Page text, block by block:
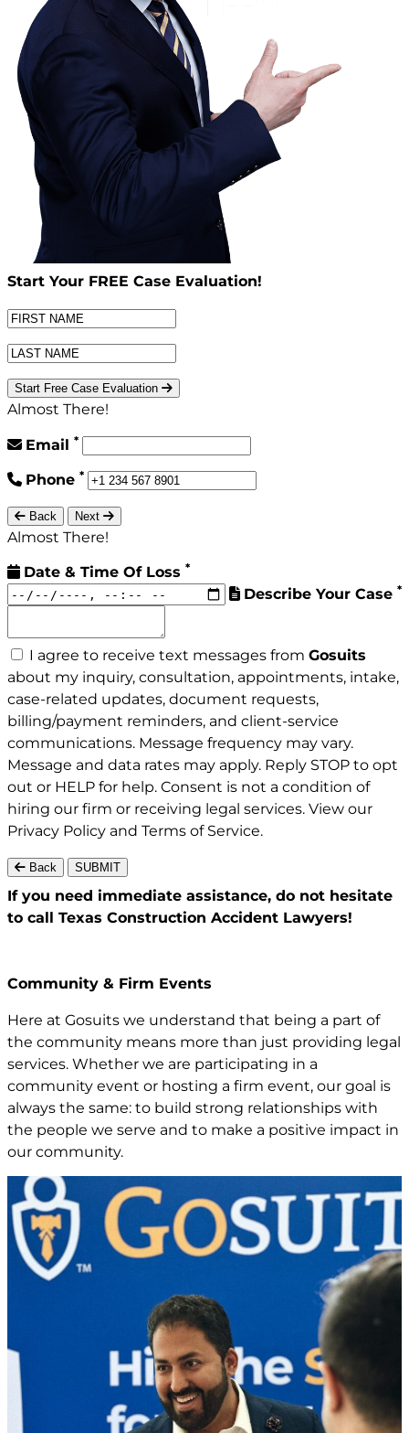
Start Your FREE Case Evaluation!
Start Free Case Evaluation
Almost There!
Email *
Phone *
Back Next
Almost There!
Date & Time Of Loss *
Describe Your Case *
I agree to receive text messages from Gosuits
about my inquiry, consultation, appointments, intake,
case-related updates, document requests,
billing/payment reminders, and client-service
communications. Message frequency may vary.
Message and data rates may apply. Reply STOP to opt
out or HELP for help. Consent is not a condition of
hiring our firm or receiving legal services. View our
Privacy Policy and Terms of Service.
Back SUBMIT
If you need immediate assistance, do not hesitate
to call Texas Construction Accident Lawyers!
Community & Firm Events
Here at Gosuits we understand that being a part of
the community means more than just providing legal
services. Whether we are participating in a
community event or hosting a firm event, our goal is
always the same: to build strong relationships with
the people we serve and to make a positive impact in
our community.